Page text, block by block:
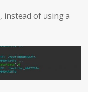
instead of using a